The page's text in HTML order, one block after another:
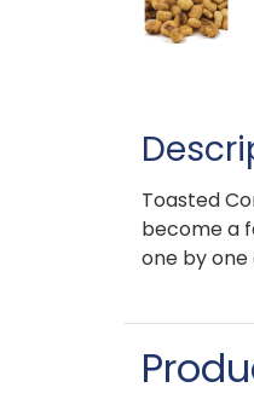
Toasted
become a
one by